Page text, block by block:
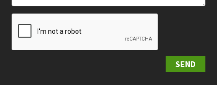
SEND